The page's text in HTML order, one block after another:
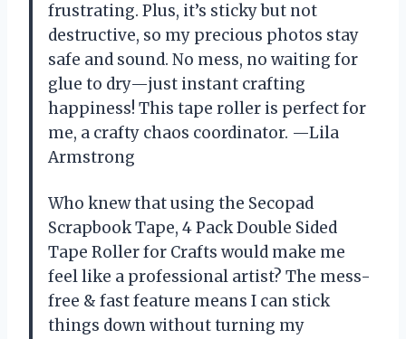
frustrating. Plus, it’s sticky but not
destructive, so my precious photos stay
safe and sound. No mess, no waiting for
glue to dry—just instant crafting
happiness! This tape roller is perfect for
me, a crafty chaos coordinator. —Lila
Armstrong
Who knew that using the Secopad
Scrapbook Tape, 4 Pack Double Sided
Tape Roller for Crafts would make me
feel like a professional artist? The mess-
free & fast feature means I can stick
things down without turning my